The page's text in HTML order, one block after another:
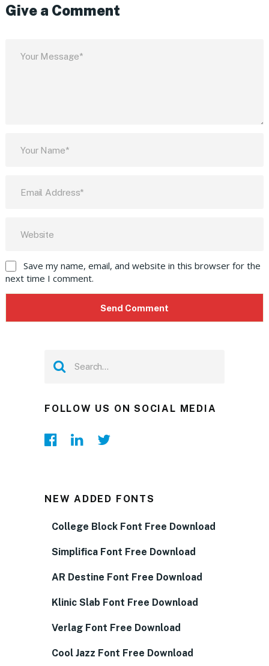
Give a Comment
Save my name, email, and website in this browser for the
next time I comment.
FOLLOW US ON SOCIAL MEDIA
NEW ADDED FONTS
College Block Font Free Download
Simplifica Font Free Download
AR Destine Font Free Download
Klinic Slab Font Free Download
Verlag Font Free Download
Cool Jazz Font Free Download